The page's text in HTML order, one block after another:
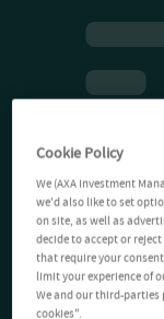
Cookie Policy
We (AXA Investment
we'd also like to set
on site, as well as
decide to accept or
that require your
limit your experience of
We and our third-parties
cookies".